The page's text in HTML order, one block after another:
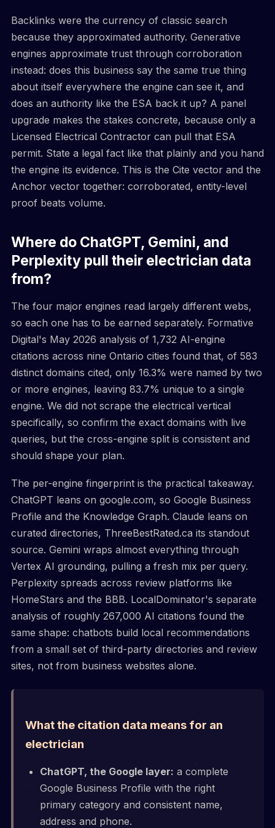
Backlinks were the currency of classic search
because they approximated authority. Generative
engines approximate trust through corroboration
instead: does this business say the same true thing
about itself everywhere the engine can see it, and
does an authority like the ESA back it up? A panel
upgrade makes the stakes concrete, because only a
Licensed Electrical Contractor can pull that ESA
permit. State a legal fact like that plainly and you hand
the engine its evidence. This is the Cite vector and the
Anchor vector together: corroborated, entity-level
proof beats volume.
Where do ChatGPT, Gemini, and
Perplexity pull their electrician data
from?
The four major engines read largely different webs,
so each one has to be earned separately. Formative
Digital's May 2026 analysis of 1,732 AI-engine
citations across nine Ontario cities found that, of 583
distinct domains cited, only 16.3% were named by two
or more engines, leaving 83.7% unique to a single
engine. We did not scrape the electrical vertical
specifically, so confirm the exact domains with live
queries, but the cross-engine split is consistent and
should shape your plan.
The per-engine fingerprint is the practical takeaway.
ChatGPT leans on google.com, so Google Business
Profile and the Knowledge Graph. Claude leans on
curated directories, ThreeBestRated.ca its standout
source. Gemini wraps almost everything through
Vertex AI grounding, pulling a fresh mix per query.
Perplexity spreads across review platforms like
HomeStars and the BBB. LocalDominator's separate
analysis of roughly 267,000 AI citations found the
same shape: chatbots build local recommendations
from a small set of third-party directories and review
sites, not from business websites alone.
What the citation data means for an
electrician
ChatGPT, the Google layer: a complete
Google Business Profile with the right
primary category and consistent name,
address and phone.